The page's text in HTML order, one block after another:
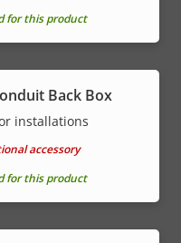
for this product
Back Box
installations
accessory
for this product